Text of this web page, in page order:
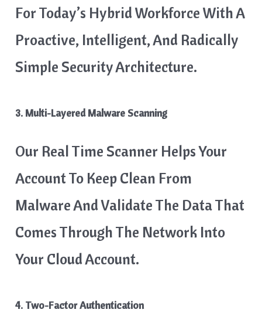
For Today’s Hybrid Workforce With A
Proactive, Intelligent, And Radically
Simple Security Architecture.
3. Multi-Layered Malware Scanning
Our Real Time Scanner Helps Your
Account To Keep Clean From
Malware And Validate The Data That
Comes Through The Network Into
Your Cloud Account.
4. Two-Factor Authentication